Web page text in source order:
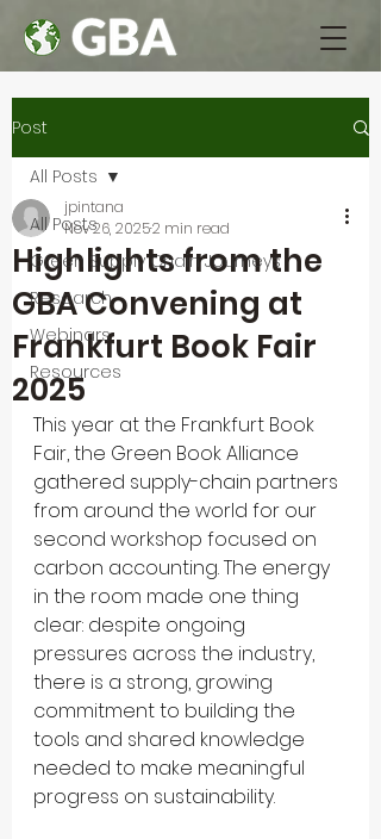
Post
All Posts
Green Supply Chain Journeys
Research
Webinars
Resources
All Posts
Highlights from the
GBA Convening at
Frankfurt Book Fair
2025
jpintana
Nov 26, 20252 min read
This year at the Frankfurt Book
Fair, the Green Book Alliance
gathered supply-chain partners
from around the world for our
second workshop focused on
carbon accounting. The energy
in the room made one thing
clear: despite ongoing
pressures across the industry,
there is a strong, growing
commitment to building the
tools and shared knowledge
needed to make meaningful
progress on sustainability.